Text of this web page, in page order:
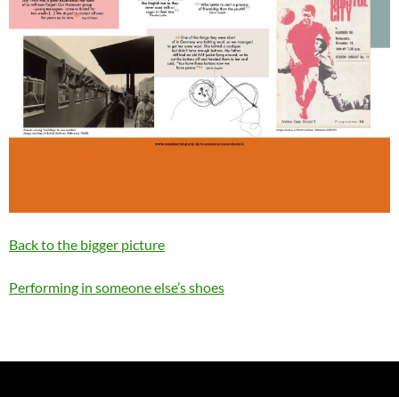
Back to the bigger picture
Performing in someone else’s shoes